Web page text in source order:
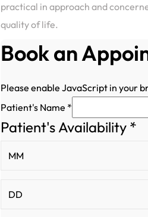
practical in approach and
quality of life.
Book an
Please enable JavaScript in your
Patient's Name *
Patient's
Address
Patient's Availability *